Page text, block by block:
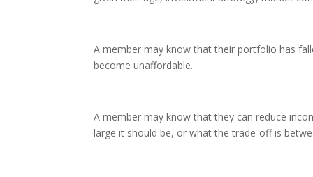
A member may know that their portfolio has
become unaffordable.
A member may know that they can reduce
large it should be, or what the trade-off is